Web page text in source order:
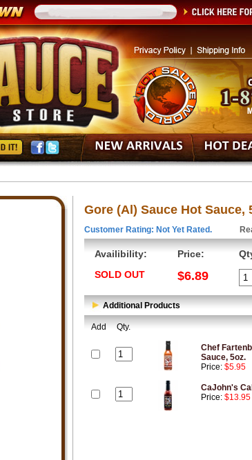
Gore (Al) Sauce Hot Sauce,
Customer Rating: Not Yet Rated.
Availibility:
SOLD OUT
Price:
$6.89
Additional Products
Add Qty.
Chef
Sauce, 5oz.
Price: $5.95
CaJohn's
Price: $13.95